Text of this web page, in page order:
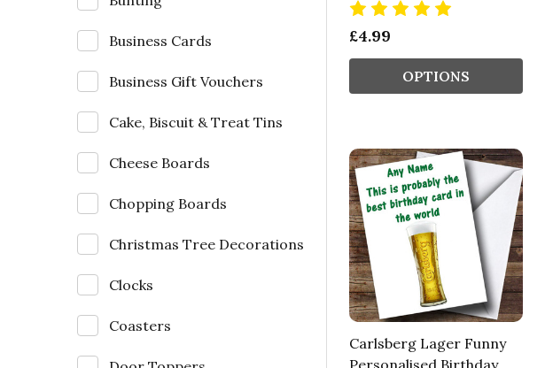
Business Cards
Business Gift Vouchers
Cake, Biscuit & Treat Tins
Cheese Boards
Chopping Boards
Christmas Tree Decorations
Clocks
Coasters
£4.99
OPTIONS
Carlsberg Lager Funny